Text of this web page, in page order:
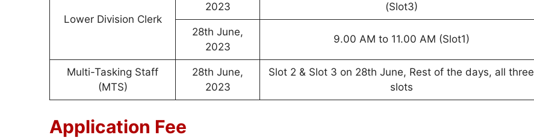
Lower Division Clerk
2023
(Slot3)
28th June,
2023
9.00 AM to 11.00 AM (Slot1)
Multi-Tasking Staff
(MTS)
28th June,
2023
Slot 2 & Slot 3 on 28th June, Rest of the days, all three
slots
Application Fee